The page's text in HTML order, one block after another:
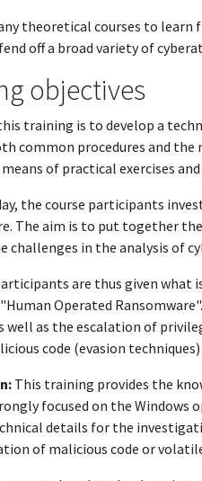
theoretical courses to
off a broad variety of
objectives
training is to develop a
common procedures and
of practical exercises
the course participants
The aim is to put together
challenges in the analysis of
are thus given what
Operated
well as the escalation of
code (evasion
This training provides the
focused on the Windows
details for the
of malicious code or